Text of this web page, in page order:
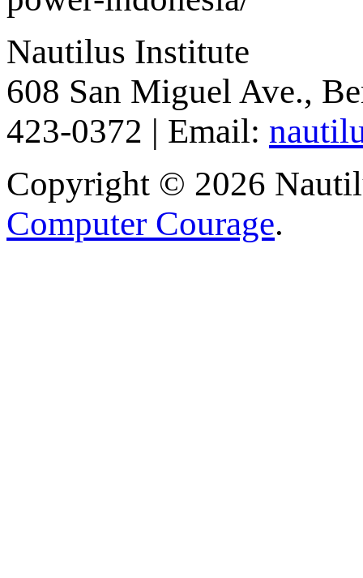
Nautilus Institute
608 San Miguel Ave.,
423-0372 | Email:
Copyright © 2026
Computer Courage.